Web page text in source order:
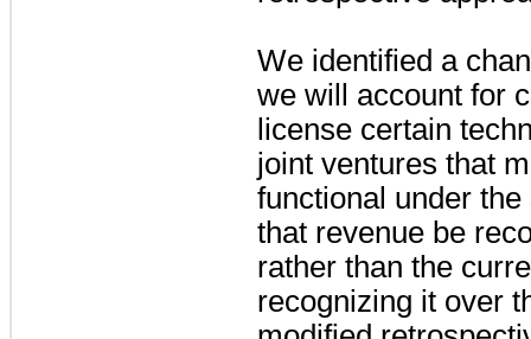
We identified a
we will account for
license certain
joint ventures that
functional under
that revenue be
rather than the
recognizing it over